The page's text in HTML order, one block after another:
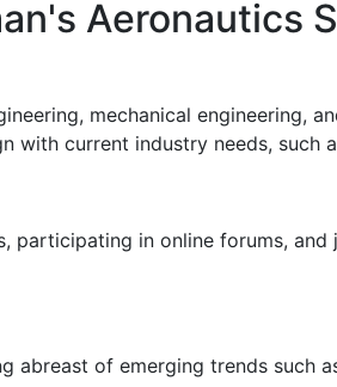
Aeronautics
mechanical engineering,
with current industry needs, such
participating in online forums, and
abreast of emerging trends such